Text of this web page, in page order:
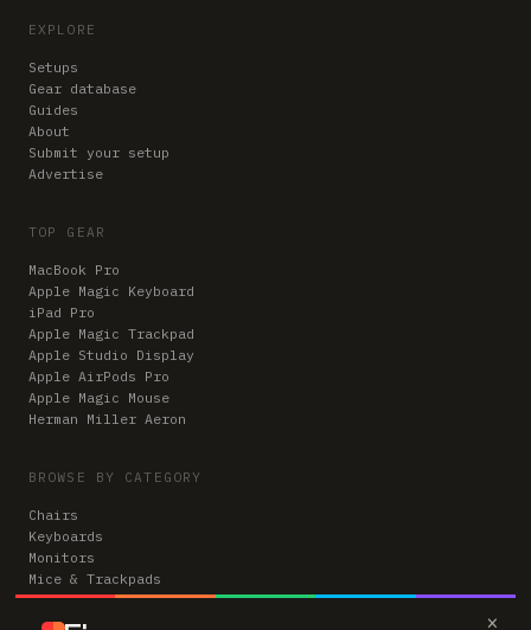
×
EXPLORE
Setups
Gear database
Guides
About
Submit your setup
Advertise
TOP GEAR
MacBook Pro
Apple Magic Keyboard
iPad Pro
Apple Magic Trackpad
Apple Studio Display
Apple AirPods Pro
Apple Magic Mouse
Herman Miller Aeron
BROWSE BY CATEGORY
Chairs
Keyboards
Monitors
Mice & Trackpads
Desks
Microphones